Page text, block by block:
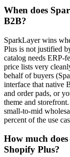
When does
B2B?
SparkLayer wins
Plus is not justified
catalog needs ERP-
price lists very
behalf of buyers
interface that native
and order pads, or
theme and
small-to-mid
percent of the use
How much
Shopify Plus?